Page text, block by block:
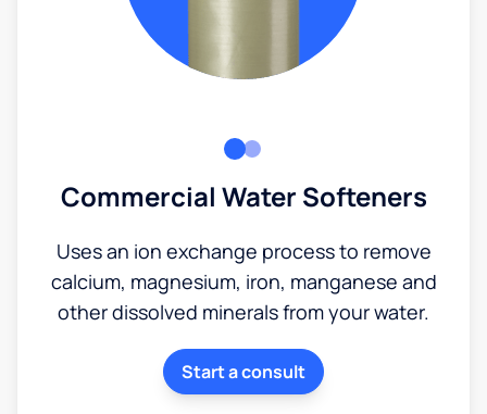
Commercial Water Softeners
Uses an ion exchange process to remove
calcium, magnesium, iron, manganese and
other dissolved minerals from your water.
Start a consult